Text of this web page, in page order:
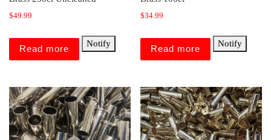
$49.99
Read more
Notify
$34.99
Read more
Notify